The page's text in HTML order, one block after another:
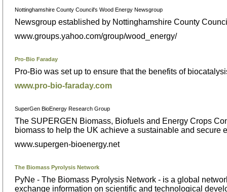
Nottinghamshire County Council's Wood Energy Newsgroup
Newsgroup established by Nottinghamshire County
www.groups.yahoo.com/group/wood_energy/
Pro-Bio Faraday
Pro-Bio was set up to ensure that the benefits of
www.pro-bio-faraday.com
SuperGen BioEnergy Research Group
The SUPERGEN Biomass, Biofuels and Energy Crops
biomass to help the UK achieve a sustainable and secure
www.supergen-bioenergy.net
The Biomass Pyrolysis Network
PyNe - The Biomass Pyrolysis Network - is a global
exchange information on scientific and technological